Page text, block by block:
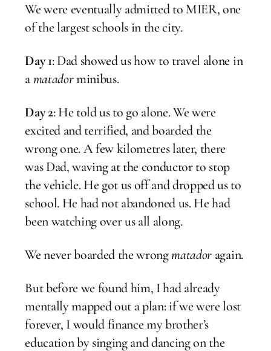
We were eventually admitted to MIER, one
of the largest schools in the city.
Day 1: Dad showed us how to travel alone in
amatadorminibus.
Day 2: He told us to go alone. We were
excited and terrified, and boarded the
wrong one. A few kilometres later, there
was Dad, waving at the conductor to stop
the vehicle. He got us off and dropped us to
school. He had not abandoned us. He had
been watching over us all along.
We never boarded the wrongmatador again.
But before we found him, I had already
mentally mapped out a plan: if we were lost
forever, I would finance my brother’s
education by singing and dancing on the